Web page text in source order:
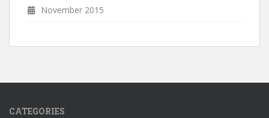
November 2015
CATEGORIES